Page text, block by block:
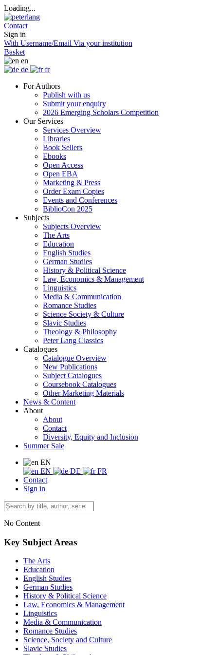
Loading...
Contact
Sign in
With Username/Email Via your institution
Basket
en
de
fr
For Authors
Publish with us
Submit your enquiry
2026 Emerging Scholars Competition
Our Services
Services Overview
Libraries
Book Sellers
Ebooks
Open Access
Open EBA
Marketing & Press
Order Exam Copies
Events and Conferences
BiblioCon 2025
Subjects
Subjects Overview
The Arts
Education
English Studies
German Studies
History & Political Science
Law, Economics & Management
Linguistics
Media & Communication
Romance Studies
Science Society & Culture
Slavic Studies
Theology & Philosophy
Peter Lang Classics
Catalogues
Catalogue Overview
New Publications
Subject Catalogues
Coursebook Catalogues
Other Marketing Materials
News & Content
About
About
Contact
Diversity, Equity and Inclusion
Summer Sale
EN
EN
DE
FR
Contact
Sign in
No Content
Key Subject Areas
The Arts
Education
English Studies
German Studies
History & Political Science
Law, Economics & Management
Linguistics
Media & Communication
Romance Studies
Science, Society and Culture
Slavic Studies